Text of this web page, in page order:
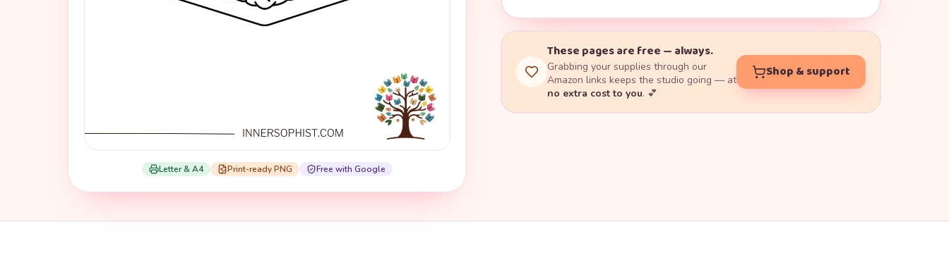
Letter & A4 Print-ready PNG Free with Google
These pages are free — always.
Grabbing your supplies through our
Amazon links keeps the studio going — at
no extra cost to you. 💕
Shop & support